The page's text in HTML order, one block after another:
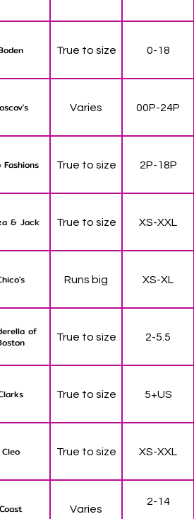
True to size 0-18
Varies 00P-24P
Fashions True to size 2P-18P
& Jack True to size XS-XXL
Runs big XS-XL
of
True to size 2-5.5
True to size 5+US
Cleo True to size XS-XXL
Coast Varies
2-14